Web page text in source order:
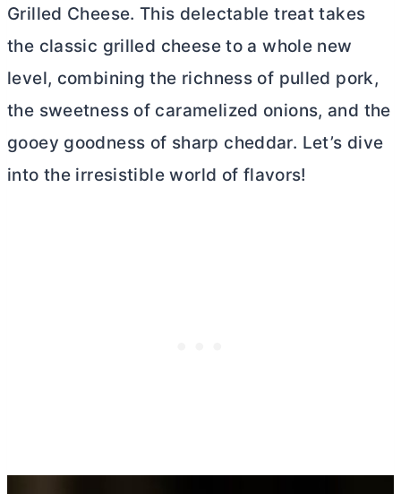
Grilled Cheese. This delectable treat takes
the classic grilled cheese to a whole new
level, combining the richness of pulled pork,
the sweetness of caramelized onions, and the
gooey goodness of sharp cheddar. Let’s dive
into the irresistible world of flavors!